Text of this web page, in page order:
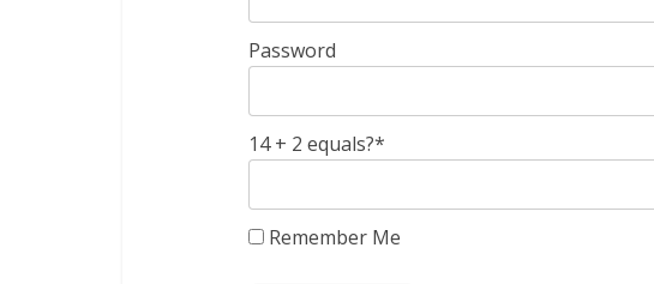
Password
14 + 2 equals?*
Remember Me